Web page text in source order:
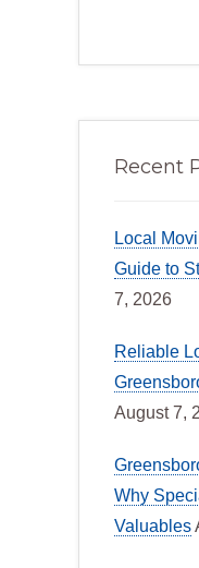
Recent
Local
Guide to
7, 2026
Reliable
August 7,
Why
Valuables